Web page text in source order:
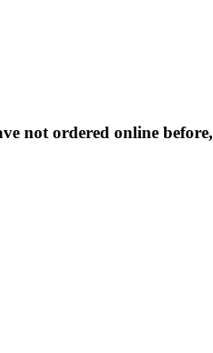
not ordered online before,